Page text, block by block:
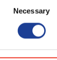
Necessary